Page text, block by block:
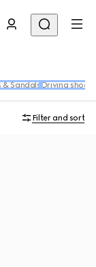
& Sandals Driving shoes
Filter and sort